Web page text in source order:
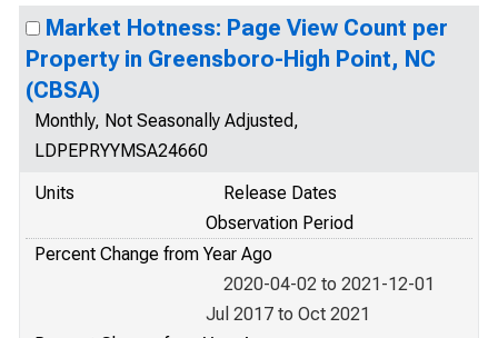
Market Hotness: Page View Count per
Property in Greensboro-High Point, NC
(CBSA)
Monthly, Not Seasonally Adjusted,
LDPEPRYYMSA24660
Units
Release Dates
Observation Period
Percent Change from Year Ago
2020-04-02 to 2021-12-01
Jul 2017 to Oct 2021